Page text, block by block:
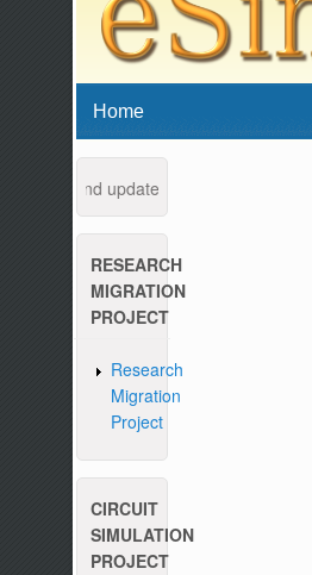
and updates from 04:00 AM to
RESEARCH
MIGRATION
PROJECT
Research
Migration
Project
CIRCUIT
SIMULATION
PROJECT